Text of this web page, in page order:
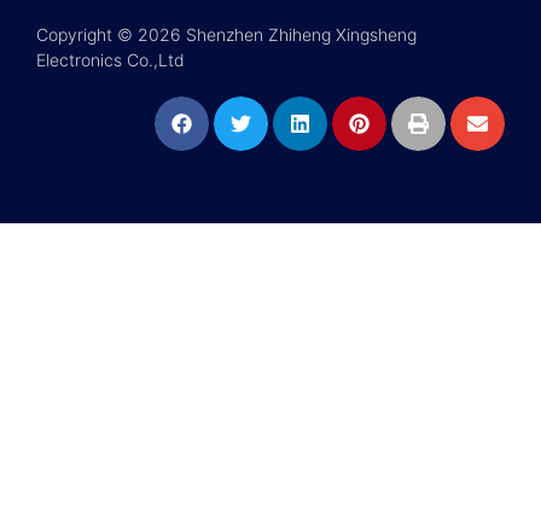
Copyright © 2026 Shenzhen Zhiheng Xingsheng
Electronics Co.,Ltd